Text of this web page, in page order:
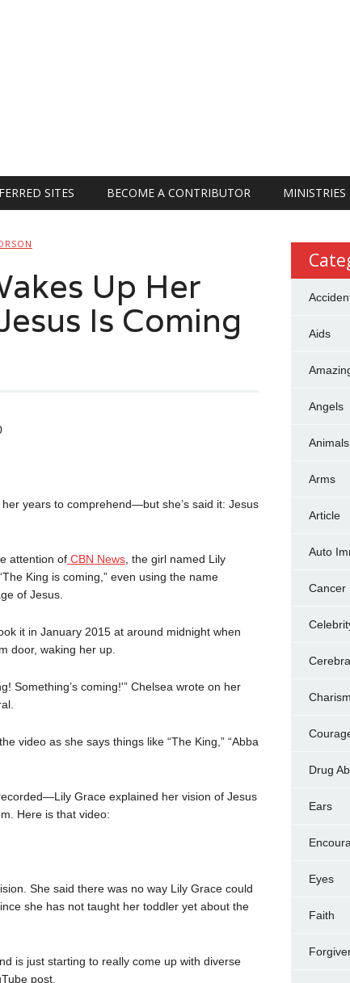
SITES BECOME A CONTRIBUTOR MINISTRIES
Up Her
Is Coming
years to comprehend—but she’s said it: Jesus
attention ofCBN News, the girl named Lily
King is coming,” even using the name
of Jesus.
it in January 2015 at around midnight when
door, waking her up.
Something’s coming!'” Chelsea wrote on her
video as she says things like “The King,” “Abba
Grace explained her vision of Jesus
Here is that video:
She said there was no way Lily Grace could
she has not taught her toddler yet about the
is just starting to really come up with diverse
post.
Aids
Angels
Animals
Arms
Article
Auto
Cancer
Drug
Ears
Eyes
Faith